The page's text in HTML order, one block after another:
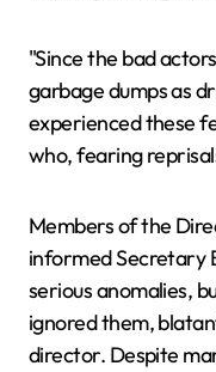
"Since the bad
garbage dumps as
experienced these
who, fearing
Members of the
informed Secretary
serious anomalies,
ignored them,
director. Despite